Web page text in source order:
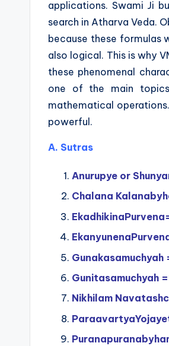
applications. Swami Ji
search in Atharva Veda.
because these formulas
also logical. This is why
these phenomenal
one of the main topics
mathematical
powerful.
A. Sutras
Anurupye or
Chalana
Gunakasamuchyah
Gunitasamuchyah
Nikhilam